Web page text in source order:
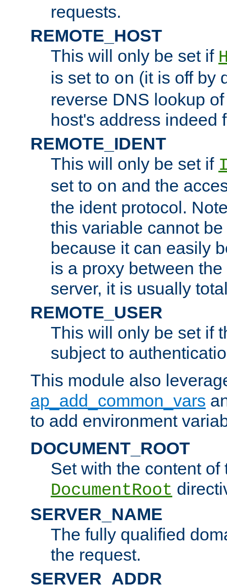
requests.
REMOTE_HOST
This will only be set if
is set to on (it is off by
reverse DNS lookup
host's address indeed
REMOTE_IDENT
This will only be set if
set to on and the
the ident protocol.
this variable cannot
because it can easily
is a proxy between
server, it is usually
REMOTE_USER
This will only be set if
subject to
This module also
ap_add_common_vars
to add environment
DOCUMENT_ROOT
Set with the content of
DocumentRoot
SERVER_NAME
The fully qualified
the request.
SERVER_ADDR